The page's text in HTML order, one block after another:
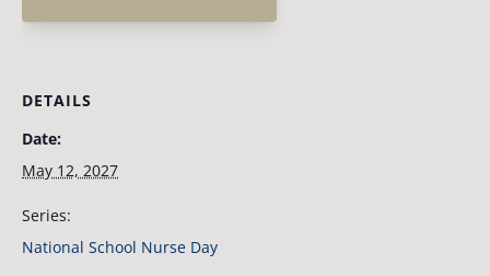
DETAILS
Date:
May 12, 2027
Series:
National School Nurse Day